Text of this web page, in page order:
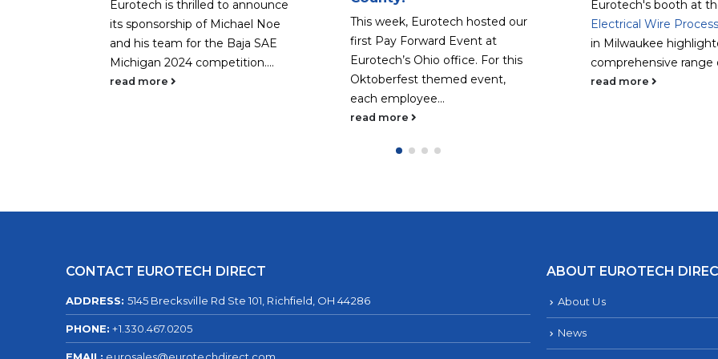
Eurotech is thrilled to announce
its sponsorship of Michael Noe
and his team for the Baja SAE
Michigan 2024 competition....
read more
This week, Eurotech hosted our
first Pay Forward Event at
Eurotech’s Ohio office. For this
Oktoberfest themed event,
each employee...
read more
Eurotech's booth at
Electrical Wire
in Milwaukee
comprehensive range
read more
CONTACT EUROTECH DIRECT
ADDRESS: 5145 Brecksville Rd Ste 101, Richfield, OH 44286
PHONE: +1.330.467.0205
ABOUT EUROTECH
About Us
News